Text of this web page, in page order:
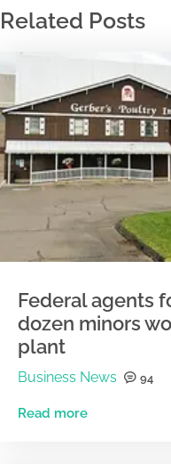
Related Posts
Federal agents
dozen minors
plant
Business News 94
Read more